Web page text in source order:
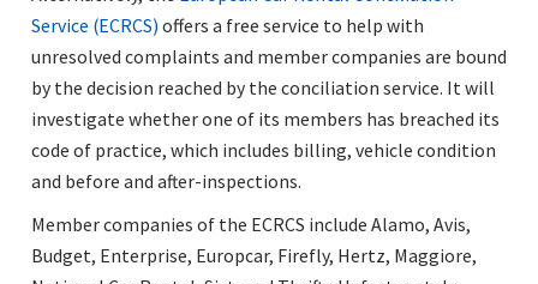
Service (ECRCS) offers a free service to help with
unresolved complaints and member companies are bound
by the decision reached by the conciliation service. It will
investigate whether one of its members has breached its
code of practice, which includes billing, vehicle condition
and before and after-inspections.
Member companies of the ECRCS include Alamo, Avis,
Budget, Enterprise, Europcar, Firefly, Hertz, Maggiore,